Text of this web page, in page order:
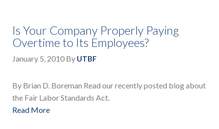
Is Your Company Properly Paying
Overtime to Its Employees?
January 5, 2010 By UTBF
By Brian D. Boreman Read our recently posted blog about
the Fair Labor Standards Act.
Read More